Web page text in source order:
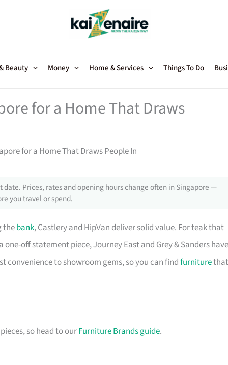
Beauty Money Home & Services Things To Do
for a Home That Draws
for a Home That Draws People In
Prices, rates and opening hours change often in Singapore —
you travel or spend.
thebank, Castlery and HipVan deliver solid value. For teak that
off statement piece, Journey East and Grey & Sanders have
convenience to showroom gems, so you can findfurniturethat
so head to ourFurniture Brands guide.